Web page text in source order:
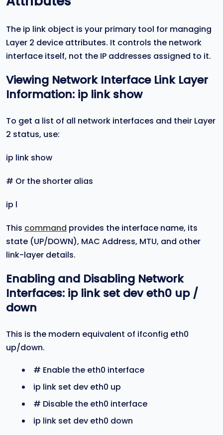
The ip link object is your primary tool for managing
Layer 2 device attributes. It controls the network
interface itself, not the IP addresses assigned to it.
Viewing Network Interface Link Layer
Information: ip link show
To get a list of all network interfaces and their Layer
2 status, use:
ip link show
# Or the shorter alias
ip l
This command provides the interface name, its
state (UP/DOWN), MAC Address, MTU, and other
link-layer details.
Enabling and Disabling Network
Interfaces: ip link set dev eth0 up/
down
This is the modern equivalent of ifconfig eth0
up/down.
# Enable the eth0 interface
ip link set dev eth0 up
# Disable the eth0 interface
ip link set dev eth0 down